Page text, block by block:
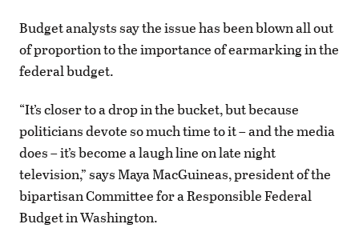
Budget analysts say the issue has been blown all out
of proportion to the importance of earmarking in the
federal budget.
“It’s closer to a drop in the bucket, but because
politicians devote so much time to it – and the media
does – it’s become a laugh line on late night
television,” says Maya MacGuineas, president of the
bipartisan Committee for a Responsible Federal
Budget in Washington.